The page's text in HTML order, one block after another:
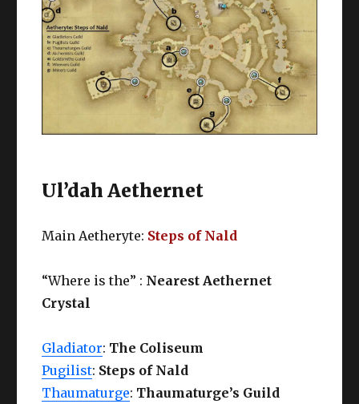
Ul’dah Aethernet
Main Aetheryte: Steps of Nald
“Where is the” : Nearest Aethernet
Crystal
Gladiator: The Coliseum
Pugilist: Steps of Nald
Thaumaturge: Thaumaturge’s Guild